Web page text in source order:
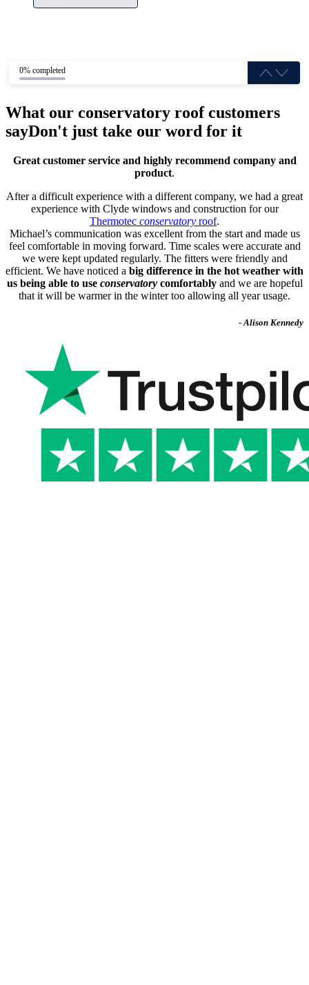
0% completed
What our conservatory roof customers
sayDon't just take our word for it
Great customer service and highly recommend company and
product.
After a difficult experience with a different company, we had a great
experience with Clyde windows and construction for our
Thermotec conservatory roof.
Michael’s communication was excellent from the start and made us
feel comfortable in moving forward. Time scales were accurate and
we were kept updated regularly. The fitters were friendly and
efficient. We have noticed a big difference in the hot weather with
us being able to use conservatorycomfortablyand we are hopeful
that it will be warmer in the winter too allowing all year usage.
- Alison Kennedy